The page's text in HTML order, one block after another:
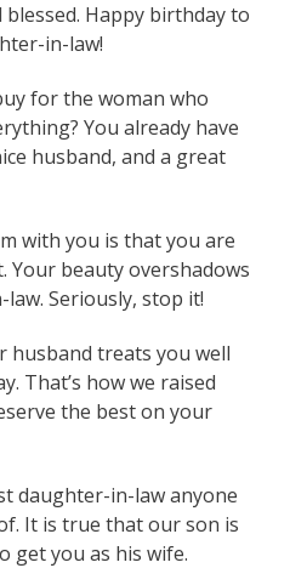
Happy birthday to
in-law!
for the woman who
You already have
husband, and a great
with you is that you are
Your beauty overshadows
Seriously, stop it!
husband treats you well
That’s how we raised
the best on your
daughter-in-law anyone
It is true that our son is
get you as his wife.